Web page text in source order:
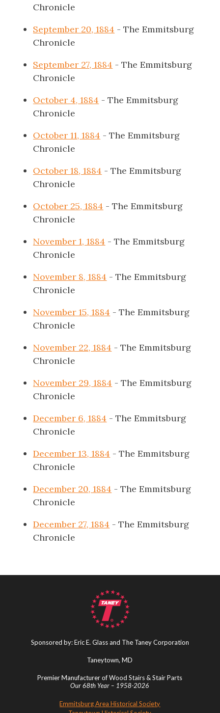
Chronicle
September 20, 1884 - The Emmitsburg
Chronicle
September 27, 1884 - The Emmitsburg
Chronicle
October 4, 1884 - The Emmitsburg
Chronicle
October 11, 1884 - The Emmitsburg
Chronicle
October 18, 1884 - The Emmitsburg
Chronicle
October 25, 1884 - The Emmitsburg
Chronicle
November 1, 1884 - The Emmitsburg
Chronicle
November 8, 1884 - The Emmitsburg
Chronicle
November 15, 1884 - The Emmitsburg
Chronicle
November 22, 1884 - The Emmitsburg
Chronicle
November 29, 1884 - The Emmitsburg
Chronicle
December 6, 1884 - The Emmitsburg
Chronicle
December 13, 1884 - The Emmitsburg
Chronicle
December 20, 1884 - The Emmitsburg
Chronicle
December 27, 1884 - The Emmitsburg
Chronicle
Sponsored by: Eric E. Glass and The Taney Corporation
Taneytown, MD
Premier Manufacturer of Wood Stairs & Stair Parts
Our 68th Year – 1958-2026
Emmitsburg Area Historical Society